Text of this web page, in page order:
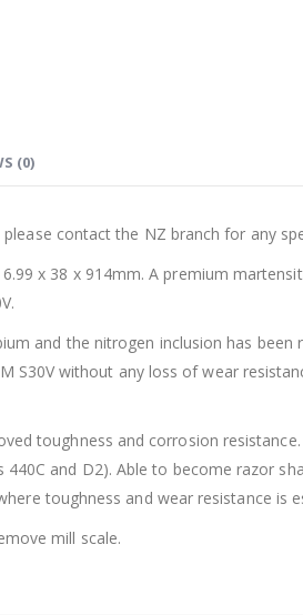
(0)
contact the NZ branch for any
x 38 x 914mm. A premium
and the nitrogen inclusion has
S30V without any loss of wear
toughness and corrosion
and D2). Able to become razor
toughness and wear resistance is
mill scale.